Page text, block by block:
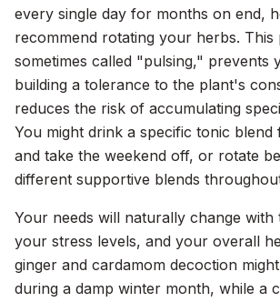
every single day for months on end,
recommend rotating your herbs. This
sometimes called "pulsing," prevents
building a tolerance to the plant's
reduces the risk of accumulating
You might drink a specific tonic blend
and take the weekend off, or rotate
different supportive blends
Your needs will naturally change with
your stress levels, and your overall
ginger and cardamom decoction
during a damp winter month, while a